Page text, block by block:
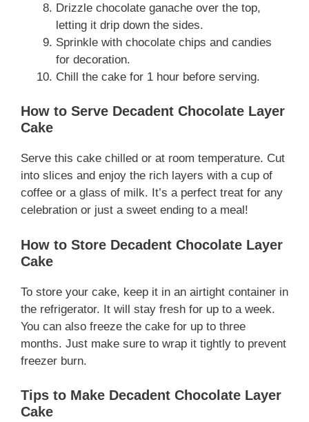
Drizzle chocolate ganache over the top,
letting it drip down the sides.
Sprinkle with chocolate chips and candies
for decoration.
Chill the cake for 1 hour before serving.
How to Serve Decadent Chocolate Layer
Cake
Serve this cake chilled or at room temperature. Cut
into slices and enjoy the rich layers with a cup of
coffee or a glass of milk. It’s a perfect treat for any
celebration or just a sweet ending to a meal!
How to Store Decadent Chocolate Layer
Cake
To store your cake, keep it in an airtight container in
the refrigerator. It will stay fresh for up to a week.
You can also freeze the cake for up to three
months. Just make sure to wrap it tightly to prevent
freezer burn.
Tips to Make Decadent Chocolate Layer
Cake